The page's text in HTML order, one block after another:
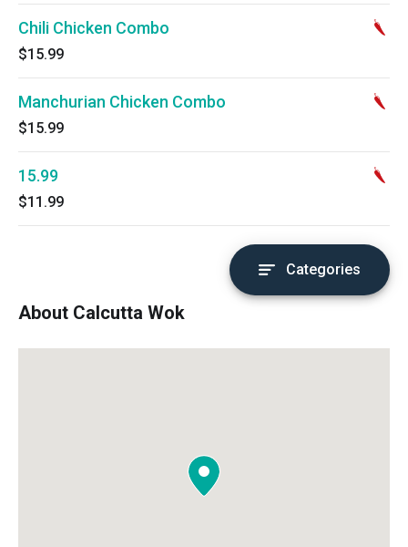
Chili Chicken Combo
$15.99
Manchurian Chicken Combo
$15.99
15.99
$11.99
Categories
About Calcutta Wok